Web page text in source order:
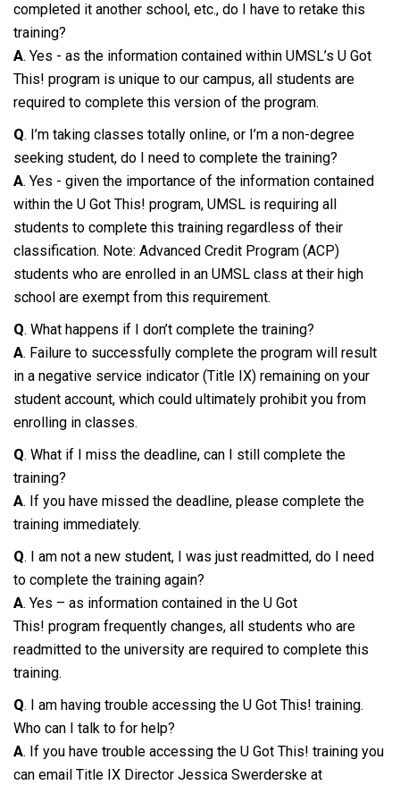
completed it another school, etc., do I have to retake this
training?
A. Yes - as the information contained within UMSL’s U Got
This! program is unique to our campus, all students are
required to complete this version of the program.
Q. I’m taking classes totally online, or I’m a non-degree
seeking student, do I need to complete the training?
A. Yes - given the importance of the information contained
within the U Got This! program, UMSL is requiring all
students to complete this training regardless of their
classification. Note: Advanced Credit Program (ACP)
students who are enrolled in an UMSL class at their high
school are exempt from this requirement.
Q. What happens if I don’t complete the training?
A. Failure to successfully complete the program will result
in a negative service indicator (Title IX) remaining on your
student account, which could ultimately prohibit you from
enrolling in classes.
Q. What if I miss the deadline, can I still complete the
training?
A. If you have missed the deadline, please complete the
training immediately.
Q. I am not a new student, I was just readmitted, do I need
to complete the training again?
A. Yes – as information contained in the U Got
This! program frequently changes, all students who are
readmitted to the university are required to complete this
training.
Q. I am having trouble accessing the U Got This! training.
Who can I talk to for help?
A. If you have trouble accessing the U Got This! training you
can email Title IX Director Jessica Swerderske at